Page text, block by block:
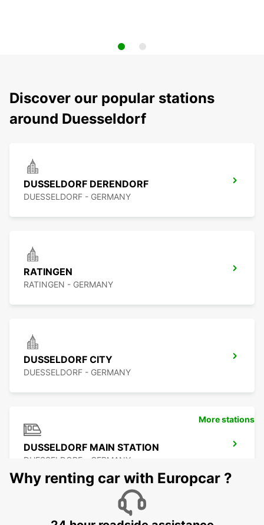
Discover our popular stations
around Duesseldorf
DUSSELDORF DERENDORF
DUESSELDORF - GERMANY
RATINGEN
RATINGEN - GERMANY
DUSSELDORF CITY
DUESSELDORF - GERMANY
DUSSELDORF MAIN STATION
DUESSELDORF - GERMANY
More stations
Why renting car with Europcar ?